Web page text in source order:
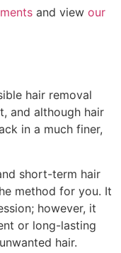
and view our
hair removal
and although hair
in a much finer,
short-term hair
method for you. It
however, it
or long-lasting
hair.